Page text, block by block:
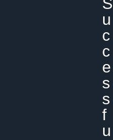
U
C
C
E
S
S
F
U